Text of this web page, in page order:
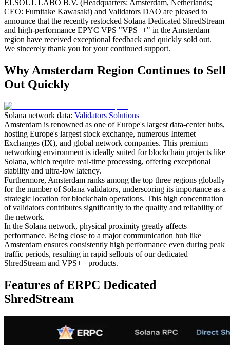
ELSOUL LABO B.V. (Headquarters: Amsterdam, Netherlands;
CEO: Fumitake Kawasaki) and Validators DAO are pleased to
announce that the recently restocked Solana Dedicated ShredStream
and high-performance EPYC VPS "VPS++" in the Amsterdam
region have received exceptional feedback and quickly sold out.
We sincerely thank you for your continued support.
Why Amsterdam Region Continues to Sell
Out Quickly
Solana network data: Validators Solutions
Amsterdam is renowned as one of Europe's largest data-center hubs,
hosting Europe's largest stock exchange, numerous Internet
Exchanges (IX), and global network companies. This premium
networking environment is ideally suited for blockchain projects like
Solana, which require real-time processing, offering exceptional
stability and ultra-low latency.
Furthermore, Amsterdam ranks among the top three regions globally
for the number of Solana validators, underscoring its importance as a
strategic location for blockchain operations. This high concentration
of validators contributes significantly to the quality and reliability of
the network.
In the Solana network, physical proximity greatly affects
performance. Being close to a major communication hub like
Amsterdam ensures consistently high performance even during peak
traffic periods, resulting in rapid sellouts of our dedicated
ShredStream and VPS++ products.
Features of ERPC Dedicated
ShredStream